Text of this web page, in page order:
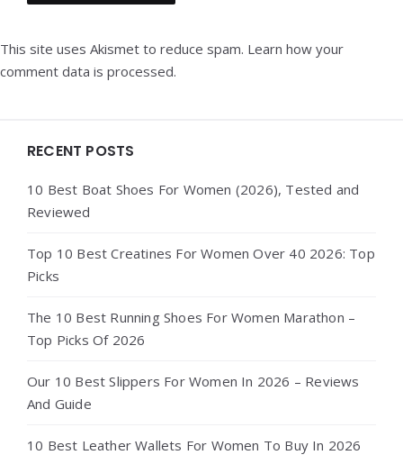
This site uses Akismet to reduce spam. Learn how your
comment data is processed.
Widgets
RECENT POSTS
10 Best Boat Shoes For Women (2026), Tested and
Reviewed
Top 10 Best Creatines For Women Over 40 2026: Top
Picks
The 10 Best Running Shoes For Women Marathon –
Top Picks Of 2026
Our 10 Best Slippers For Women In 2026 – Reviews
And Guide
10 Best Leather Wallets For Women To Buy In 2026